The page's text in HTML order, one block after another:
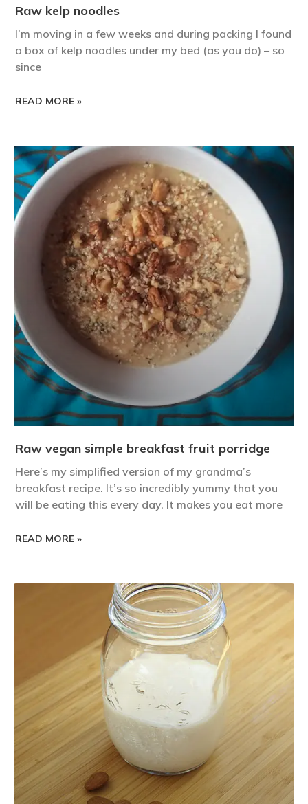
Raw kelp noodles
I’m moving in a few weeks and during packing I found
a box of kelp noodles under my bed (as you do) – so
since
READ MORE »
Raw vegan simple breakfast fruit porridge
Here’s my simplified version of my grandma’s
breakfast recipe. It’s so incredibly yummy that you
will be eating this every day. It makes you eat more
READ MORE »